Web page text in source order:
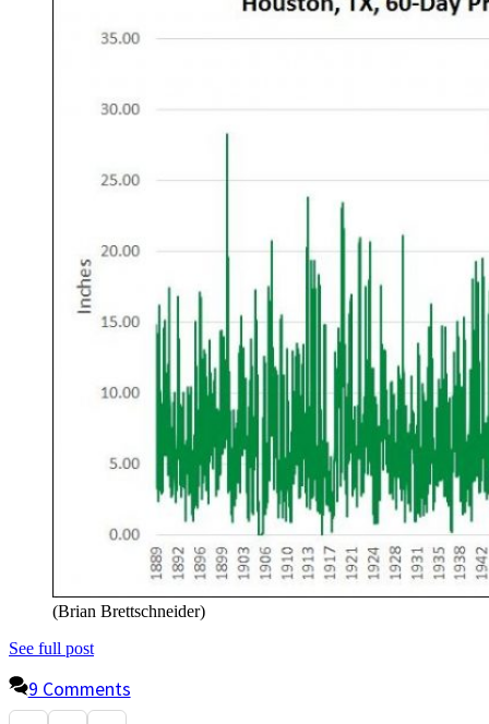
(Brian Brettschneider)
See full post
9 Comments